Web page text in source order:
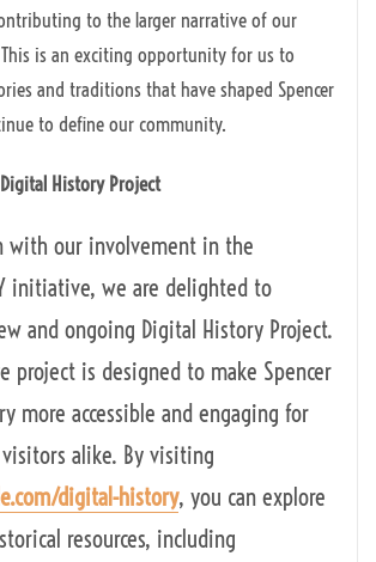
to the larger narrative of our
This is an exciting opportunity for us to
and traditions that have shaped Spencer
to define our community.
History Project
with our involvement in the
initiative, we are delighted to
and ongoing Digital History Project.
project is designed to make Spencer
more accessible and engaging for
alike. By visiting
digital-history, you can explore
resources, including